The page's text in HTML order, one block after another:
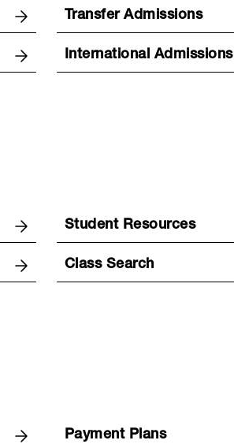
Transfer Admissions
International Admissions
Student Resources
Class Search
Payment Plans